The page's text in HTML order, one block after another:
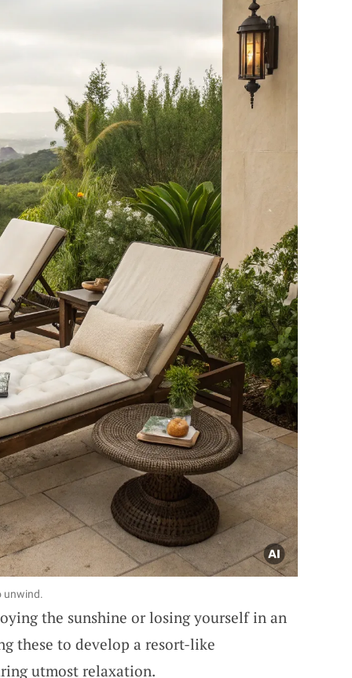
unwind.
the sunshine or losing yourself in an
these to develop a resort-like
utmost relaxation.